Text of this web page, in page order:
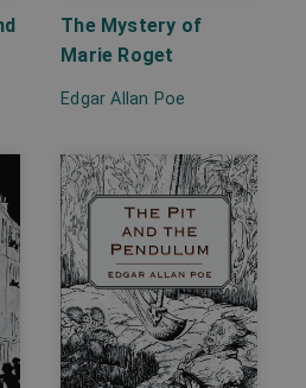
The Mystery of
Marie Roget
Edgar Allan Poe